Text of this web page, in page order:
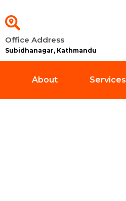
Office Address
Subidhanagar, Kathmandu
About Services